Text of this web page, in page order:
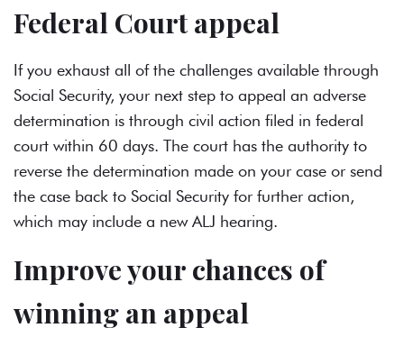
Federal Court appeal
If you exhaust all of the challenges available through
Social Security, your next step to appeal an adverse
determination is through civil action filed in federal
court within 60 days. The court has the authority to
reverse the determination made on your case or send
the case back to Social Security for further action,
which may include a new ALJ hearing.
Improve your chances of
winning an appeal